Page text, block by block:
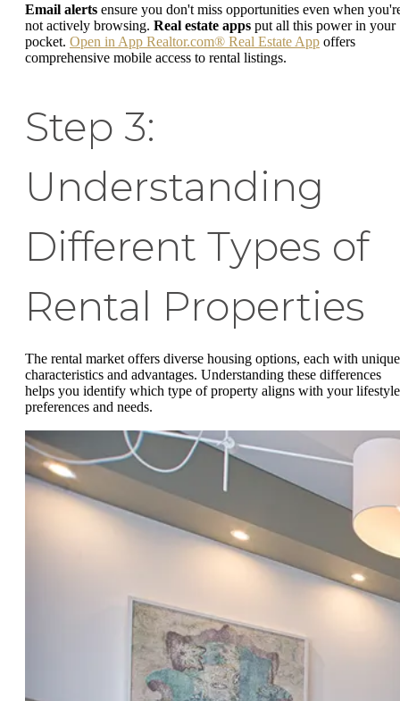
Email alerts ensure you don't miss opportunities even when
not actively browsing. Real estate apps put all this power in your
pocket. Open in App Realtor.com® Real Estate App offers
comprehensive mobile access to rental listings.
Step 3:
Understanding
Different Types of
Rental Properties
The rental market offers diverse housing options, each with unique
characteristics and advantages. Understanding these differences
helps you identify which type of property aligns with your lifestyle
preferences and needs.